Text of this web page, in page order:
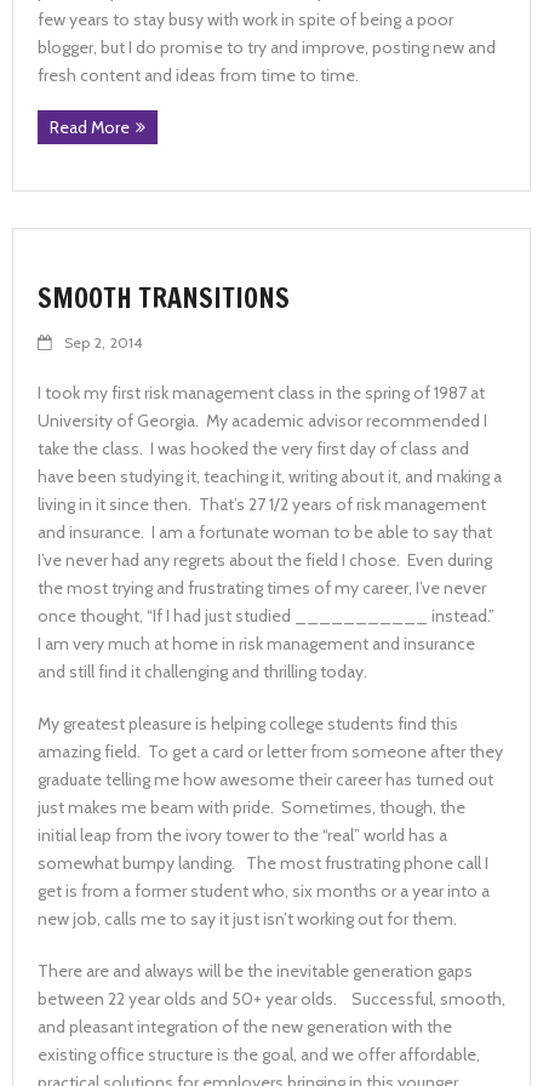
few years to stay busy with work in spite of being a poor
blogger, but I do promise to try and improve, posting new and
fresh content and ideas from time to time.
Read More
SMOOTH TRANSITIONS
Sep 2, 2014
I took my first risk management class in the spring of 1987 at
University of Georgia. My academic advisor recommended I
take the class. I was hooked the very first day of class and
have been studying it, teaching it, writing about it, and making a
living in it since then. That’s 27 1/2 years of risk management
and insurance. I am a fortunate woman to be able to say that
I’ve never had any regrets about the field I chose. Even during
the most trying and frustrating times of my career, I’ve never
once thought, “If I had just studied ___________ instead.”
I am very much at home in risk management and insurance
and still find it challenging and thrilling today.
My greatest pleasure is helping college students find this
amazing field. To get a card or letter from someone after they
graduate telling me how awesome their career has turned out
just makes me beam with pride. Sometimes, though, the
initial leap from the ivory tower to the “real” world has a
somewhat bumpy landing. The most frustrating phone call I
get is from a former student who, six months or a year into a
new job, calls me to say it just isn’t working out for them.
There are and always will be the inevitable generation gaps
between 22 year olds and 50+ year olds. Successful, smooth,
and pleasant integration of the new generation with the
existing office structure is the goal, and we offer affordable,